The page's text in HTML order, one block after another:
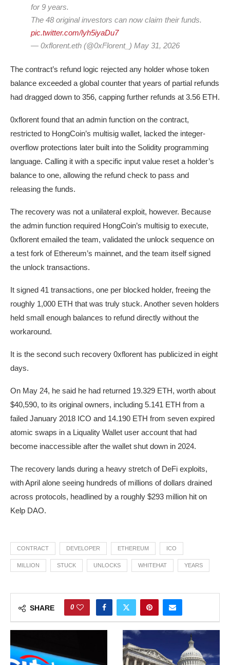
for 9 years.
The 48 original investors can now claim their funds.
pic.twitter.com/lyh5iyaDu7
— 0xflorent.eth (@0xFlorent_) May 31, 2026
The contract’s refund logic rejected any holder whose token
balance exceeded a global counter that years of partial refunds
had dragged down to 356, capping further refunds at 3.56 ETH.
0xflorent found that an admin function on the contract,
restricted to HongCoin’s multisig wallet, lacked the integer-
overflow protections later built into the Solidity programming
language. Calling it with a specific input value reset a holder’s
balance to one, allowing the refund check to pass and
releasing the funds.
The recovery was not a unilateral exploit, however. Because
the admin function required HongCoin’s multisig to execute,
0xflorent emailed the team, validated the unlock sequence on
a test fork of Ethereum’s mainnet, and the team itself signed
the unlock transactions.
It signed 41 transactions, one per blocked holder, freeing the
roughly 1,000 ETH that was truly stuck. Another seven holders
held small enough balances to refund directly without the
workaround.
It is the second such recovery 0xflorent has publicized in eight
days.
On May 24, he said he had returned 19.329 ETH, worth about
$40,590, to its original owners, including 5.141 ETH from a
failed January 2018 ICO and 14.190 ETH from seven expired
atomic swaps in a Liquality Wallet user account that had
become inaccessible after the wallet shut down in 2024.
The recovery lands during a heavy stretch of DeFi exploits,
with April alone seeing hundreds of millions of dollars drained
across protocols, headlined by a roughly $293 million hit on
Kelp DAO.
CONTRACT DEVELOPER ETHEREUM ICO
MILLION STUCK UNLOCKS WHITEHAT YEARS
SHARE 0